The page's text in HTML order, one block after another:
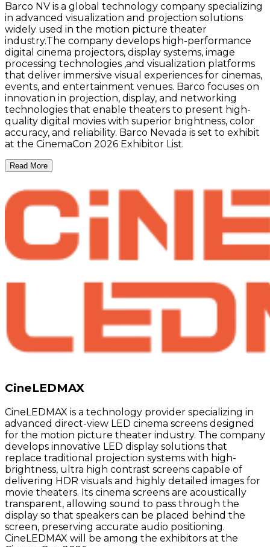
Barco NV is a global technology company specializing
in advanced visualization and projection solutions
widely used in the motion picture theater
industry.The company develops high-performance
digital cinema projectors, display systems, image
processing technologies ,and visualization platforms
that deliver immersive visual experiences for cinemas,
events, and entertainment venues. Barco focuses on
innovation in projection, display, and networking
technologies that enable theaters to present high-
quality digital movies with superior brightness, color
accuracy, and reliability. Barco Nevada is set to exhibit
at the CinemaCon 2026 Exhibitor List.
Read More
CineLEDMAX
CineLEDMAX is a technology provider specializing in
advanced direct-view LED cinema screens designed
for the motion picture theater industry. The company
develops innovative LED display solutions that
replace traditional projection systems with high-
brightness, ultra high contrast screens capable of
delivering HDR visuals and highly detailed images for
movie theaters. Its cinema screens are acoustically
transparent, allowing sound to pass through the
display so that speakers can be placed behind the
screen, preserving accurate audio positioning.
CineLEDMAX will be among the exhibitors at the